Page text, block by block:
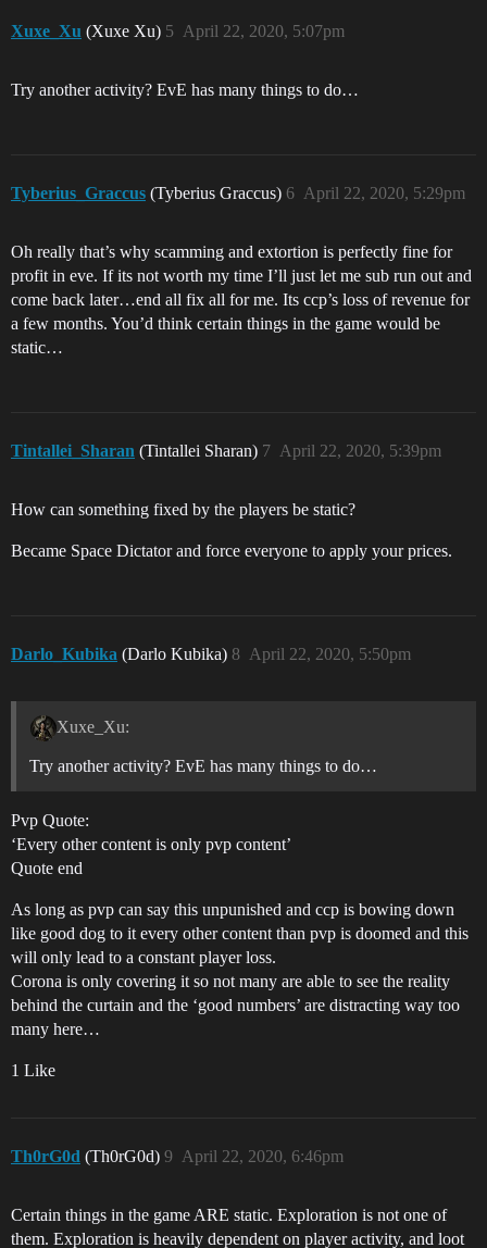
Xuxe_Xu (Xuxe Xu) April 22, 2020, 5:07pm
5
Try another activity? EvE has many things to do…
Tyberius_Graccus (Tyberius Graccus) April 22, 2020, 5:29pm
6
Oh really that’s why scamming and extortion is perfectly fine for
profit in eve. If its not worth my time I’ll just let me sub run out and
come back later…end all fix all for me. Its ccp’s loss of revenue for
a few months. You’d think certain things in the game would be
static…
Tintallei_Sharan (Tintallei Sharan) April 22, 2020, 5:39pm
7
How can something fixed by the players be static?
Became Space Dictator and force everyone to apply your prices.
Darlo_Kubika (Darlo Kubika) April 22, 2020, 5:50pm
8
Xuxe_Xu:
Try another activity? EvE has many things to do…
Pvp Quote:
‘Every other content is only pvp content’
Quote end
As long as pvp can say this unpunished and ccp is bowing down
like good dog to it every other content than pvp is doomed and this
will only lead to a constant player loss.
Corona is only covering it so not many are able to see the reality
behind the curtain and the ‘good numbers’ are distracting way too
many here…
1 Like
Th0rG0d (Th0rG0d) April 22, 2020, 6:46pm
9
Certain things in the game ARE static. Exploration is not one of
them. Exploration is heavily dependent on player activity, and loot